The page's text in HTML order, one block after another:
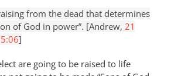
from the dead that determines
of God in power”. [Andrew, 21
]
are going to be raised to life